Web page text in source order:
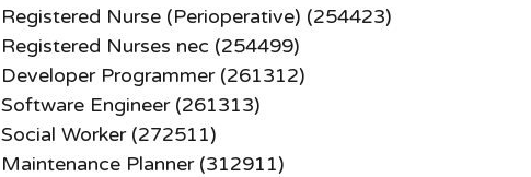
Registered Nurse (Perioperative) (254423)
Registered Nurses nec (254499)
Developer Programmer (261312)
Software Engineer (261313)
Social Worker (272511)
Maintenance Planner (312911)